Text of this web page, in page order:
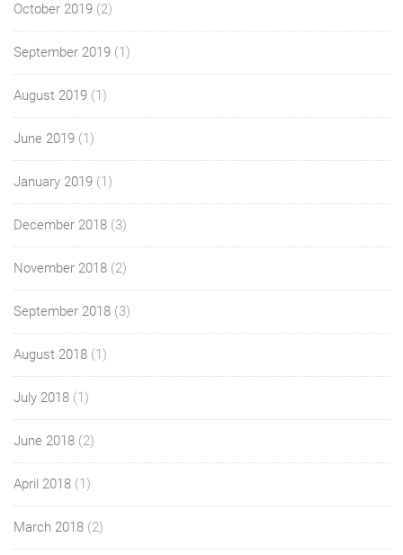
October 2019 (2)
September 2019 (1)
August 2019 (1)
June 2019 (1)
January 2019 (1)
December 2018 (3)
November 2018 (2)
September 2018 (3)
August 2018 (1)
July 2018 (1)
June 2018 (2)
April 2018 (1)
March 2018 (2)